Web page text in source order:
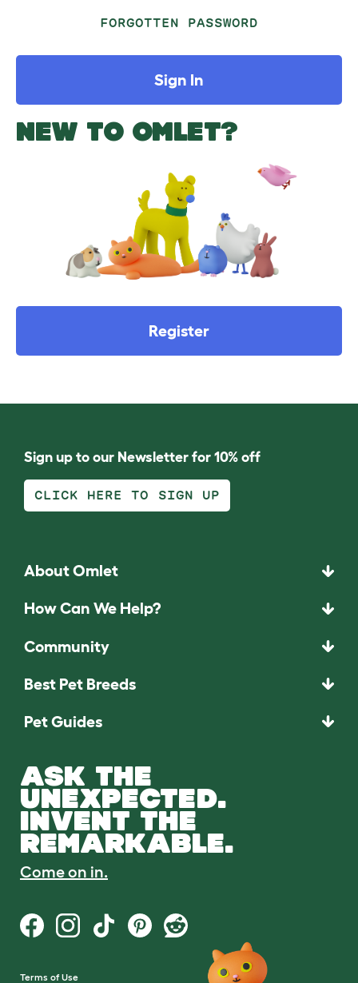
FORGOTTEN PASSWORD
Sign In
NEW TO OMLET?
Register
Sign up to our Newsletter for 10% off
CLICK HERE TO SIGN UP
About Omlet
How Can We Help?
Community
Best Pet Breeds
Pet Guides
ASK THE
UNEXPECTED.
INVENT THE
REMARKABLE.
Come on in.
Terms of Use